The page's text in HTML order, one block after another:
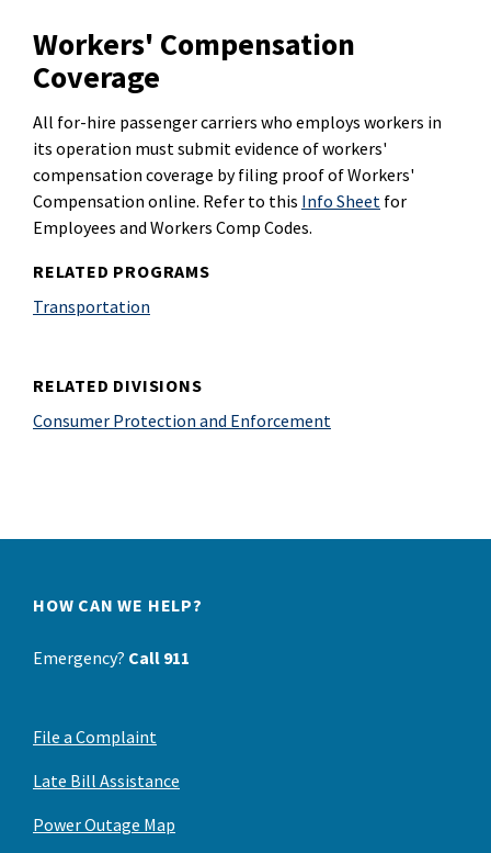
Workers' Compensation
Coverage
All for-hire passenger carriers who employs workers in
its operation must submit evidence of workers'
compensation coverage by filing proof of Workers'
Compensation online. Refer to this Info Sheet for
Employees and Workers Comp Codes.
RELATED PROGRAMS
Transportation
RELATED DIVISIONS
Consumer Protection and Enforcement
HOW CAN WE HELP?
Emergency? Call 911
File a Complaint
Late Bill Assistance
Power Outage Map